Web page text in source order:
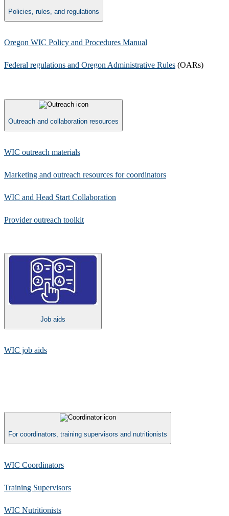
Policies, rules, and regulations
Oregon WIC Policy and Procedures Manual
Federal regulations and Oregon Administrative Rules​ (OARs)​
Outreach and collaboration resources
​WIC outreach materials
Marketing and outreach resources for coordinators
​​WIC and Head Start Collaboration
Provider outreach toolkit​
Job aids
WIC job aids​
For coordinators, training supervisors and nutritionists
WIC Coordinators
Training Supervisors
WIC Nutritionists​​